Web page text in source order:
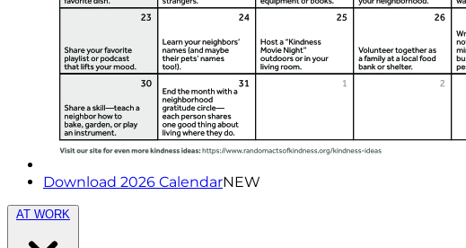
Download 2026 CalendarNEW
AT WORK